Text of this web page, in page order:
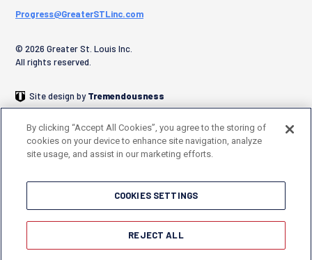
Progress@GreaterSTLinc.com
© 2026 Greater St. Louis Inc.
All rights reserved.
Site design byTremendousness
By clicking “Accept All Cookies”, you agree to the storing of
cookies on your device to enhance site navigation, analyze
site usage, and assist in our marketing efforts.
COOKIES SETTINGS
REJECT ALL